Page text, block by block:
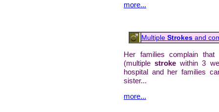
more...
Multiple Strokes and
Her families complain
(multiplestroke within 3
hospital and her families
sister...
more...